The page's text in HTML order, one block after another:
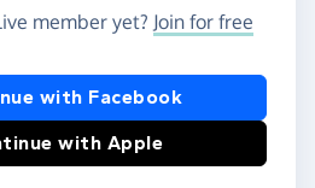
member yet? Join for free
or Apple
with Facebook
with Apple